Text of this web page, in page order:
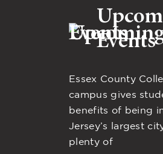
Events
Essex County
campus gives
benefits of being
Jersey’s largest
plenty of